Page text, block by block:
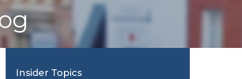
Insider Topics